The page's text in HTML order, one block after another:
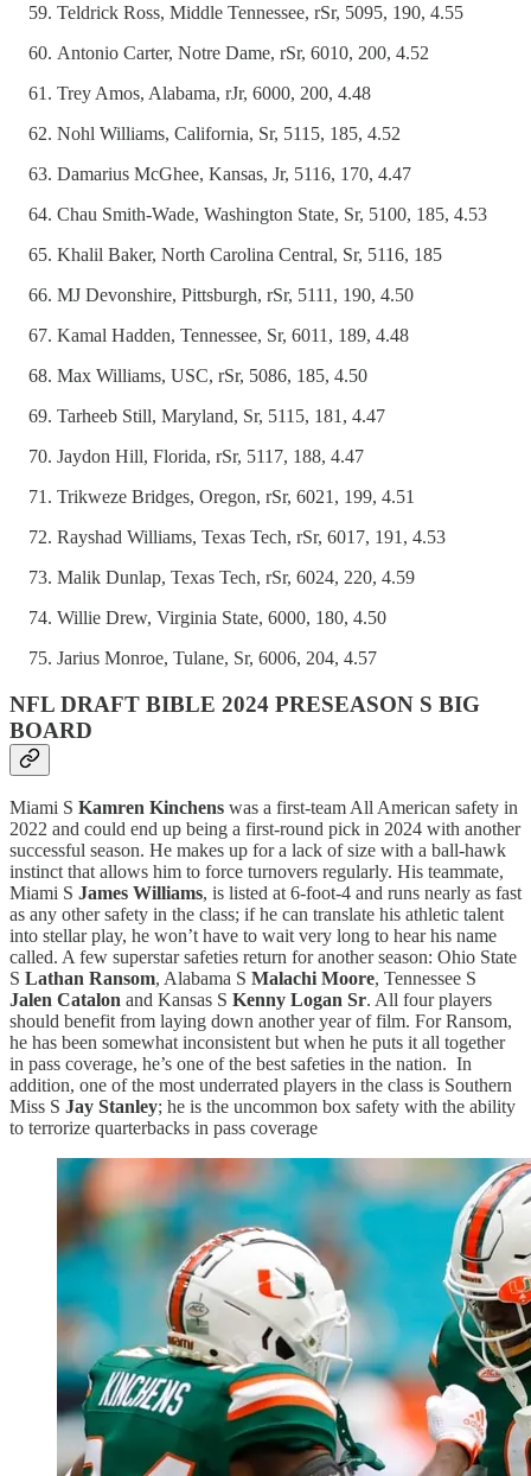
Teldrick Ross, Middle Tennessee, rSr, 5095, 190, 4.55
Antonio Carter, Notre Dame, rSr, 6010, 200, 4.52
Trey Amos, Alabama, rJr, 6000, 200, 4.48
Nohl Williams, California, Sr, 5115, 185, 4.52
Damarius McGhee, Kansas, Jr, 5116, 170, 4.47
Chau Smith-Wade, Washington State, Sr, 5100, 185, 4.53
Khalil Baker, North Carolina Central, Sr, 5116, 185
MJ Devonshire, Pittsburgh, rSr, 5111, 190, 4.50
Kamal Hadden, Tennessee, Sr, 6011, 189, 4.48
Max Williams, USC, rSr, 5086, 185, 4.50
Tarheeb Still, Maryland, Sr, 5115, 181, 4.47
Jaydon Hill, Florida, rSr, 5117, 188, 4.47
Trikweze Bridges, Oregon, rSr, 6021, 199, 4.51
Rayshad Williams, Texas Tech, rSr, 6017, 191, 4.53
Malik Dunlap, Texas Tech, rSr, 6024, 220, 4.59
Willie Drew, Virginia State, 6000, 180, 4.50
Jarius Monroe, Tulane, Sr, 6006, 204, 4.57
NFL DRAFT BIBLE 2024 PRESEASON S BIG
BOARD
Miami S Kamren Kinchens was a first-team All American safety in
2022 and could end up being a first-round pick in 2024 with another
successful season. He makes up for a lack of size with a ball-hawk
instinct that allows him to force turnovers regularly. His teammate,
Miami S James Williams, is listed at 6-foot-4 and runs nearly as fast
as any other safety in the class; if he can translate his athletic talent
into stellar play, he won’t have to wait very long to hear his name
called. A few superstar safeties return for another season: Ohio State
S Lathan Ransom, Alabama S Malachi Moore, Tennessee S
Jalen Catalon and Kansas S Kenny Logan Sr. All four players
should benefit from laying down another year of film. For Ransom,
he has been somewhat inconsistent but when he puts it all together
in pass coverage, he’s one of the best safeties in the nation. In
addition, one of the most underrated players in the class is Southern
Miss S Jay Stanley; he is the uncommon box safety with the ability
to terrorize quarterbacks in pass coverage